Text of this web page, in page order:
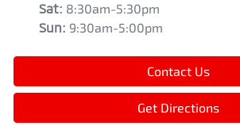
Sat: 8:30am-5:30pm
Sun: 9:30am-5:00pm
Contact Us
Get Directions